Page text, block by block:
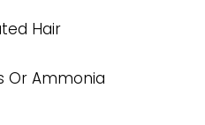
Hair
Or Ammonia